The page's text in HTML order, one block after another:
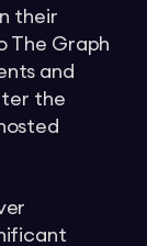
their
The Graph
and
the